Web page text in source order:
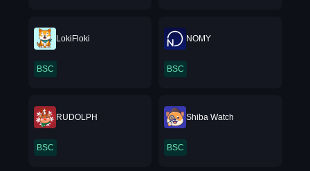
LokiFloki
BSC
NOMY
BSC
RUDOLPH
BSC
Shiba Watch
BSC